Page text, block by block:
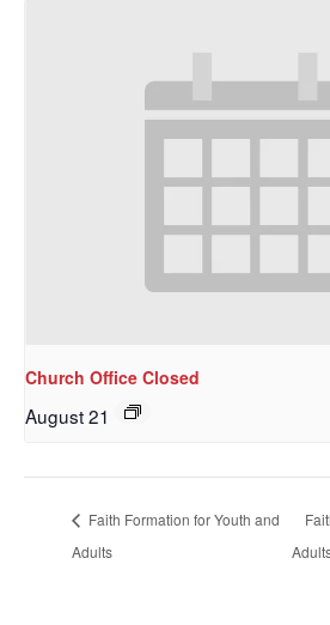
Church Office Closed
August 21
Faith Formation for Youth and
Adults
updates from Our
Redeemer's!